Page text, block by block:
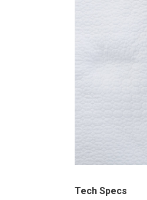
Tech Specs